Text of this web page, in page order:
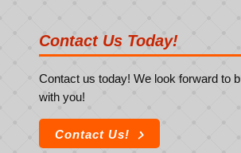
Contact Us Today!
Contact us today! We look forward to
with you!
Contact Us!